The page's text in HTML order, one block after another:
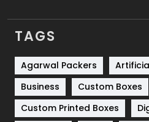
Services
Shopping
Software Development
Solar Energy
TAGS
Agarwal Packers
Business
Custom Boxes
Custom Printed Boxes